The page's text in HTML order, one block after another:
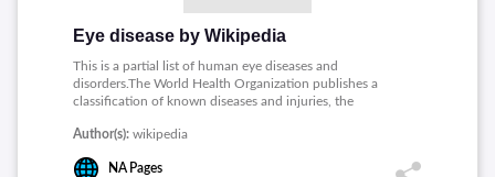
Eye disease by Wikipedia
This is a partial list of human eye diseases and
disorders.The World Health Organization publishes a
classification of known diseases and injuries, the
Related Health Problems.This list uses that classification.
Author(s): wikipedia
NA Pages